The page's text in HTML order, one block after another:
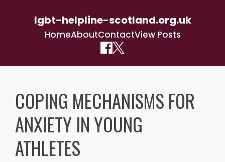
lgbt-helpline-scotland.org.uk
HomeAboutContactView Posts
contentCOPING MECHANISMS FOR
ANXIETY IN YOUNG
ATHLETES